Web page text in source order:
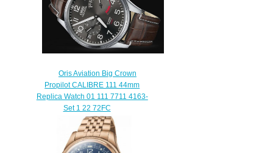
Oris Aviation Big Crown
Propilot CALIBRE 111 44mm
Replica Watch 01 111 7711 4163-
Set 1 22 72FC
$220.00